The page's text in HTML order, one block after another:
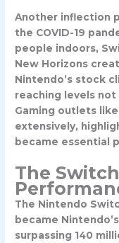
Another inflection
the COVID-19
people indoors,
New Horizons
Nintendo’s stock
reaching levels not
Gaming outlets like
extensively,
became essential
The
The Nintendo
became
surpassing 140